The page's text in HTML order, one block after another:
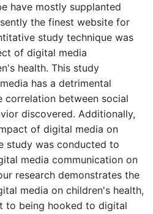
have mostly supplanted
the finest website for
study technique was
of digital media
health. This study
has a detrimental
correlation between social
discovered. Additionally,
of digital media on
study was conducted to
media communication on
research demonstrates the
media on children's health,
to being hooked to digital